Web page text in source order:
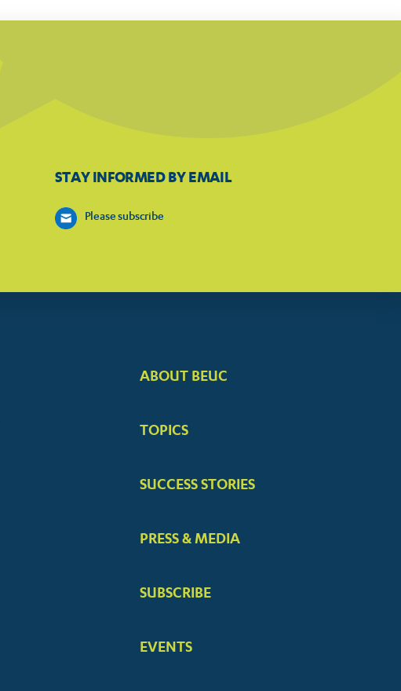
STAY INFORMED BY EMAIL
Please subscribe
FOOTER
ABOUT BEUC
TOPICS
SUCCESS STORIES
PRESS & MEDIA
SUBSCRIBE
EVENTS